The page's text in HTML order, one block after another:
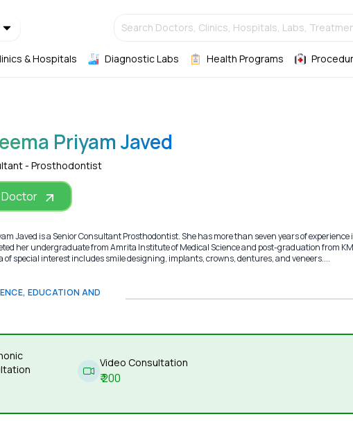
Search Doctors, Clinics, Hospitals, Labs,
& Hospitals Diagnostic Labs Health Programs
Priyam Javed
- Prosthodontist
Doctor
Javed is a Senior Consultant Prosthodontist. She has more than seven years of experience
her undergraduate from Amrita Institute of Medical Science and post-graduation from
of special interest includes smile designing, implants, crowns, dentures, and veneers....
EDUCATION AND
Video Consultation
₹200